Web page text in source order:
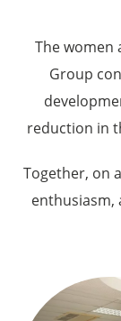
The women
Group
reduction in
Together, on
enthusiasm,